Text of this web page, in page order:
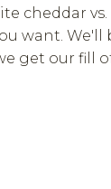
cheddar
want. We'll
get our fill